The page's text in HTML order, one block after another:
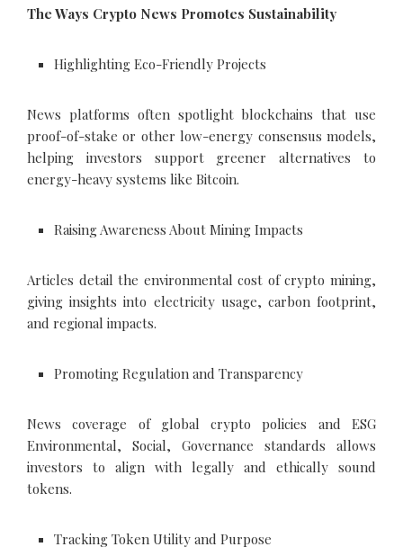
The Ways Crypto News Promotes Sustainability
Highlighting Eco-Friendly Projects
News platforms often spotlight blockchains that use
proof-of-stake or other low-energy consensus models,
helping investors support greener alternatives to
energy-heavy systems like Bitcoin.
Raising Awareness About Mining Impacts
Articles detail the environmental cost of crypto mining,
giving insights into electricity usage, carbon footprint,
and regional impacts.
Promoting Regulation and Transparency
News coverage of global crypto policies and ESG
Environmental, Social, Governance standards allows
investors to align with legally and ethically sound
tokens.
Tracking Token Utility and Purpose